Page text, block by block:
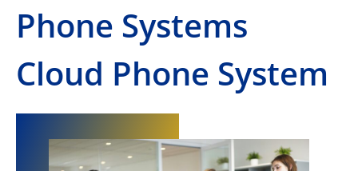
Phone Systems
Cloud Phone System